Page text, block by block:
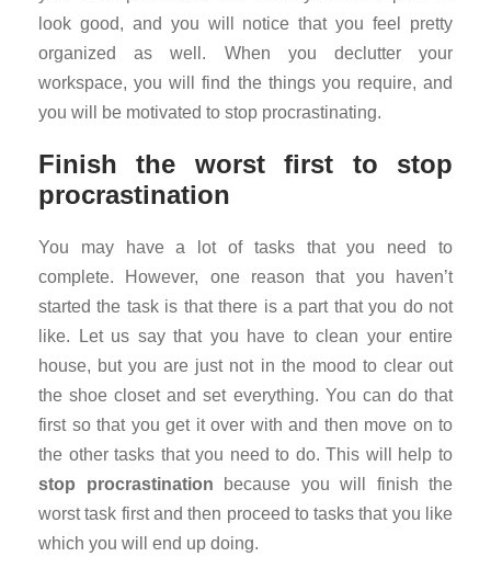
look good, and you will notice that you feel pretty
organized as well. When you declutter your
workspace, you will find the things you require, and
you will be motivated to stop procrastinating.
Finish the worst first to stop
procrastination
You may have a lot of tasks that you need to
complete. However, one reason that you haven’t
started the task is that there is a part that you do not
like. Let us say that you have to clean your entire
house, but you are just not in the mood to clear out
the shoe closet and set everything. You can do that
first so that you get it over with and then move on to
the other tasks that you need to do. This will help to
stop procrastination because you will finish the
worst task first and then proceed to tasks that you like
which you will end up doing.